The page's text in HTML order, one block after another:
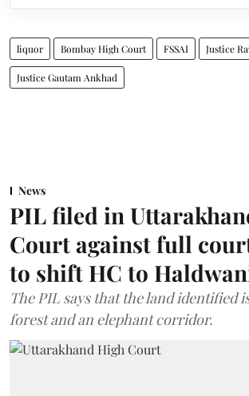
liquor Bombay High Court FSSAI Justice
Justice Gautam Ankhad
News
PIL filed in
Court against full
to shift HC to
The PIL says that the land identified
forest and an elephant corridor.